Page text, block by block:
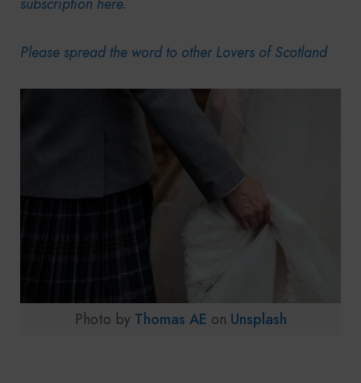
Please spread the word to other Lovers of Scotland
Photo by Thomas AE on Unsplash